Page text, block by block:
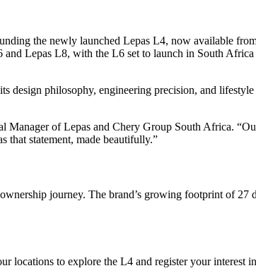
the newly launched Lepas L4, now available
Lepas L8, with the L6 set to launch in South
philosophy, engineering precision, and
of Lepas and Chery Group South Africa.
that statement, made beautifully.”
journey. The brand’s growing footprint of 27
locations to explore the L4 and register your interest